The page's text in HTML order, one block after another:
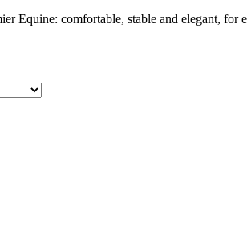
Equine: comfortable, stable and elegant,